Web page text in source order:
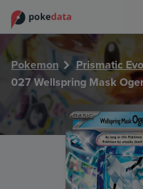
Pokemon
Prismatic
027 Wellspring Mask
PokeDATA - Check